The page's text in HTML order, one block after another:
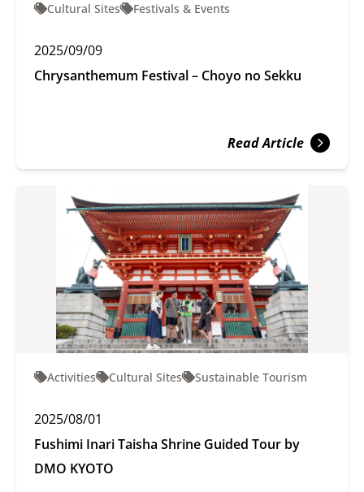
Cultural Sites Festivals & Events
2025/09/09
Chrysanthemum Festival – Choyo no Sekku
Read Article
Activities Cultural Sites Sustainable Tourism
2025/08/01
Fushimi Inari Taisha Shrine Guided Tour by
DMO KYOTO